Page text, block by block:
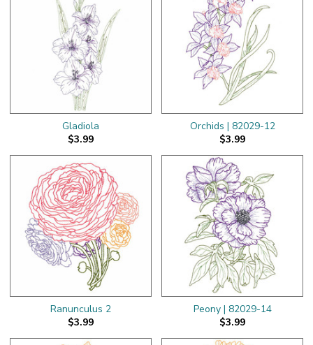
Gladiola
$3.99
Orchids | 82029-12
$3.99
Ranunculus 2
$3.99
Peony | 82029-14
$3.99